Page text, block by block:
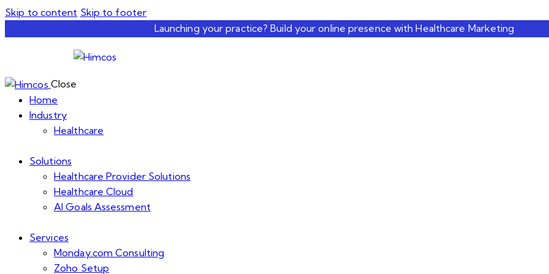
Skip to content Skip to footer
Launching your practice? Build your online presence with Healthcare Marketing
Close
Home
Industry
Healthcare
Solutions
Healthcare Provider Solutions
Healthcare Cloud
AI Goals Assessment
Services
Monday.com Consulting
Zoho Setup